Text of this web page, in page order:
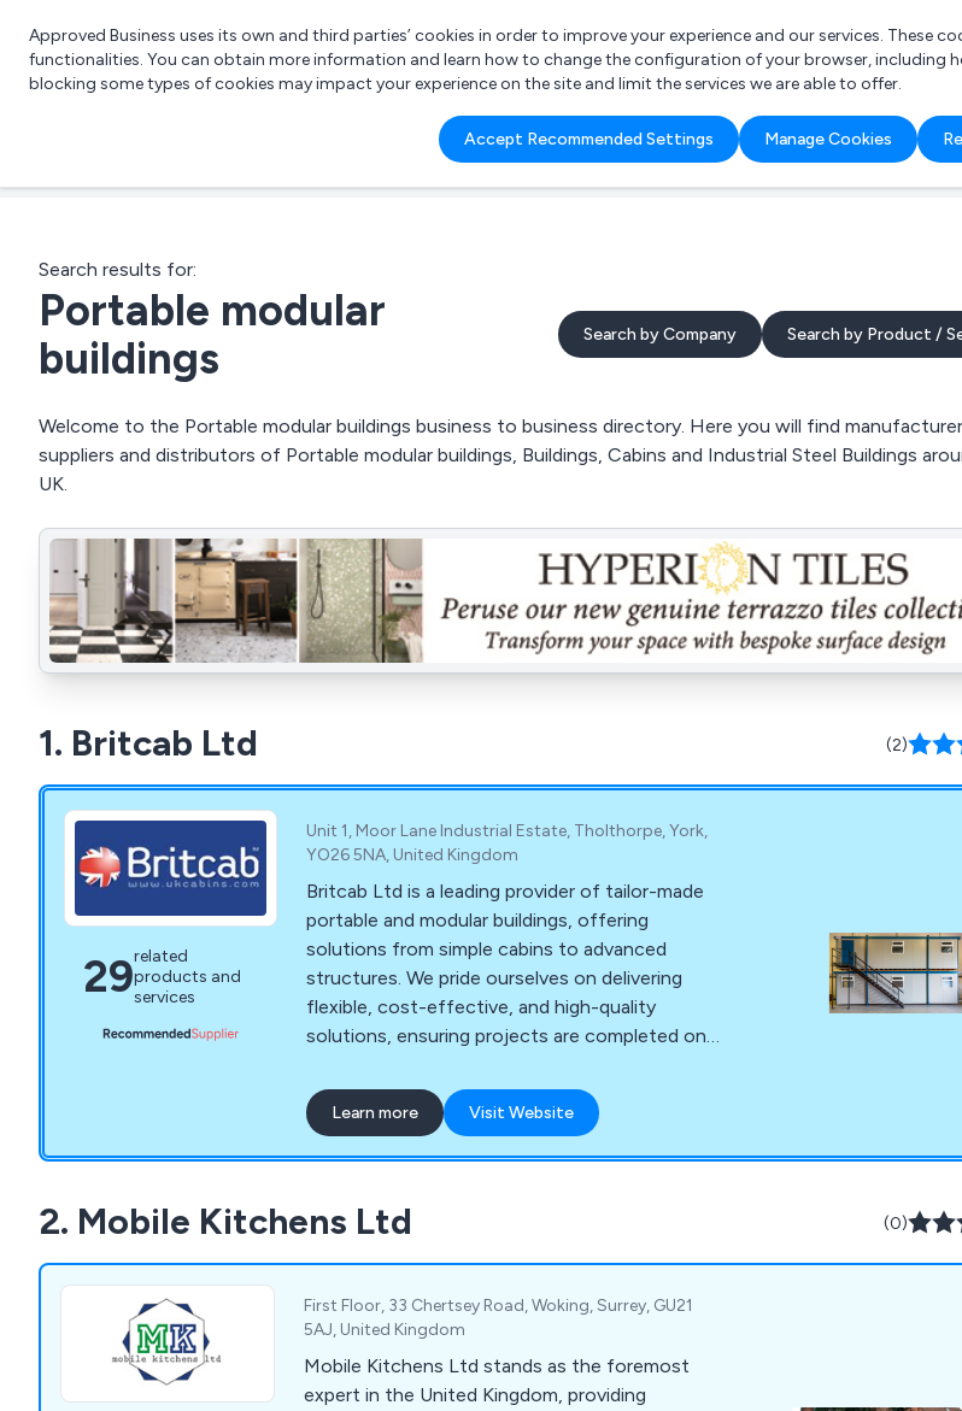
What are you looking for?
e.g. Freelance Accountant
Approved Business uses its own and third parties’ cookies in order to improve your experience and our services. These
functionalities. You can obtain more information and learn how to change the configuration of your browser, including
blocking some types of cookies may impact your experience on the site and limit the services we are able to offer.
Accept Recommended Settings Manage Cookies
Search results for:
Portable modular
buildings
Search by Company Search by Product /
Welcome to the Portable modular buildings business to business directory. Here you will find
suppliers and distributors of Portable modular buildings, Buildings, Cabins and Industrial Steel Buildings
UK.
1. Britcab Ltd (2)
29related
products and
services
Unit 1, Moor Lane Industrial Estate, Tholthorpe, York,
YO26 5NA, United Kingdom
Britcab Ltd is a leading provider of tailor-made
portable and modular buildings, offering
solutions from simple cabins to advanced
structures. We pride ourselves on delivering
flexible, cost-effective, and high-quality
solutions, ensuring projects are completed on
assigned to each project from quotation to
installation, guarantees excellent service. We
use only the best materials and fittings,
Learn more Visit Website
2. Mobile Kitchens Ltd (0)
First Floor, 33 Chertsey Road, Woking, Surrey, GU21
5AJ, United Kingdom
Mobile Kitchens Ltd stands as the foremost
expert in the United Kingdom, providing